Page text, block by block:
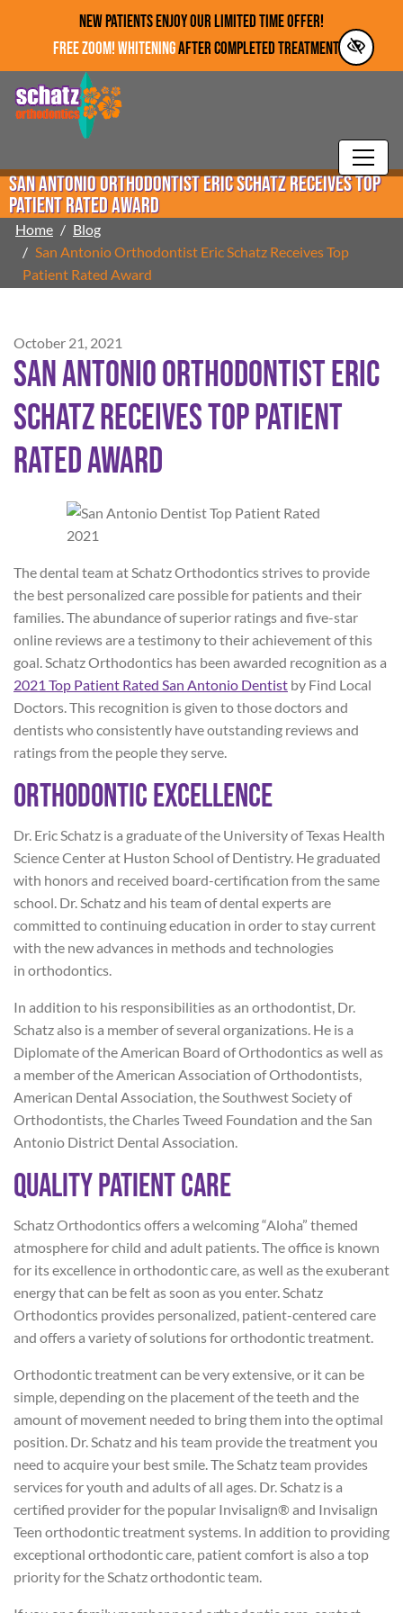
Skip to main contentNEW PATIENTS ENJOY OUR LIMITED TIME OFFER!
FREE ZOOM! WHITENINGAFTER COMPLETED TREATMENT!*
San Antonio Orthodontist Eric Schatz Receives Top
Patient Rated Award
Home
Blog
San Antonio Orthodontist Eric Schatz Receives Top
Patient Rated Award
October 21, 2021
San Antonio Orthodontist Eric
Schatz Receives Top Patient
Rated Award
The dental team at Schatz Orthodontics strives to provide
the best personalized care possible for patients and their
families. The abundance of superior ratings and five-star
online reviews are a testimony to their achievement of this
goal. Schatz Orthodontics has been awarded recognition as a
2021 Top Patient Rated San Antonio Dentist by Find Local
Doctors. This recognition is given to those doctors and
dentists who consistently have outstanding reviews and
ratings from the people they serve.
Orthodontic Excellence
Dr. Eric Schatz is a graduate of the University of Texas Health
Science Center at Huston School of Dentistry. He graduated
with honors and received board-certification from the same
school. Dr. Schatz and his team of dental experts are
committed to continuing education in order to stay current
with the new advances in methods and technologies
in orthodontics.
In addition to his responsibilities as an orthodontist, Dr.
Schatz also is a member of several organizations. He is a
Diplomate of the American Board of Orthodontics as well as
a member of the American Association of Orthodontists,
American Dental Association, the Southwest Society of
Orthodontists, the Charles Tweed Foundation and the San
Antonio District Dental Association.
Quality Patient Care
Schatz Orthodontics offers a welcoming “Aloha” themed
atmosphere for child and adult patients. The office is known
for its excellence in orthodontic care, as well as the exuberant
energy that can be felt as soon as you enter. Schatz
Orthodontics provides personalized, patient-centered care
and offers a variety of solutions for orthodontic treatment.
Orthodontic treatment can be very extensive, or it can be
simple, depending on the placement of the teeth and the
amount of movement needed to bring them into the optimal
position. Dr. Schatz and his team provide the treatment you
need to acquire your best smile. The Schatz team provides
services for youth and adults of all ages. Dr. Schatz is a
certified provider for the popular Invisalign® and Invisalign
Teen orthodontic treatment systems. In addition to providing
exceptional orthodontic care, patient comfort is also a top
priority for the Schatz orthodontic team.